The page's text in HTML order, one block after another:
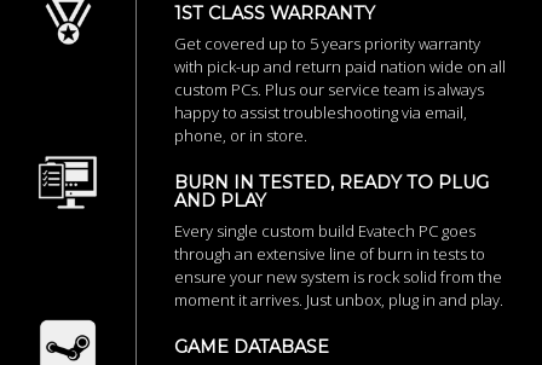
1ST CLASS WARRANTY
Get covered up to 5 years priority warranty
with pick-up and return paid nation wide on all
custom PCs. Plus our service team is always
happy to assist troubleshooting via email,
phone, or in store.
BURN IN TESTED, READY TO PLUG
AND PLAY
Every single custom build Evatech PC goes
through an extensive line of burn in tests to
ensure your new system is rock solid from the
moment it arrives. Just unbox, plug in and play.
GAME DATABASE